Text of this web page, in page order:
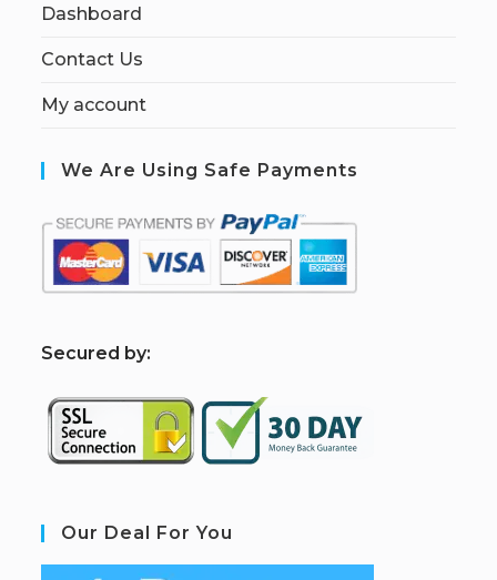
Dashboard
Contact Us
My account
We Are Using Safe Payments
Secured by:
Our Deal For You